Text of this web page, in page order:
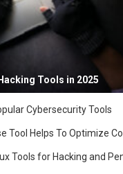
Tools in 2025
Cybersecurity Tools
Tool Helps To Optimize
Tools for Hacking and